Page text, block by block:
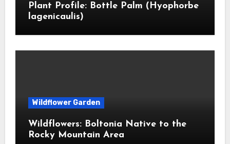
Plant Profile: Bottle Palm (Hyophorbe
lagenicaulis)
Wildflower Garden
Wildflowers: Boltonia Native to the
Rocky Mountain Area